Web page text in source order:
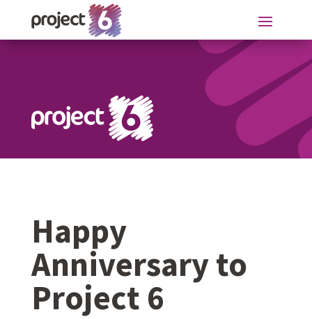
Happy
Anniversary to
Project 6